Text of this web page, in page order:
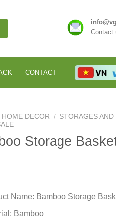
Contact
CONTACT
HOME DECOR / STORAGES AND
Storage
Name: Bamboo Storage
Bamboo